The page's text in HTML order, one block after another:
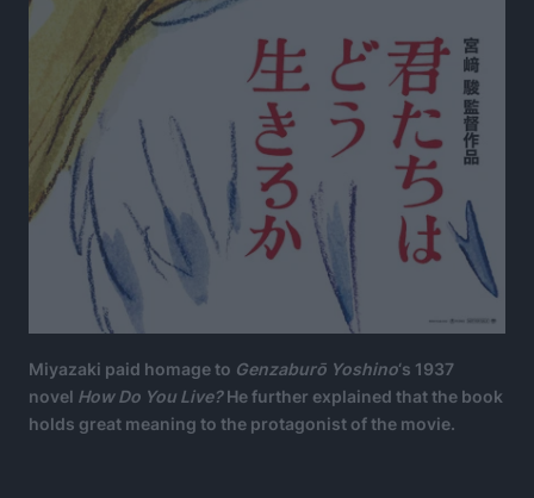
Miyazaki paid homage to Genzaburō Yoshino‘s 1937
novel How Do You Live?He further explained that the book
holds great meaning to the protagonist of the movie.